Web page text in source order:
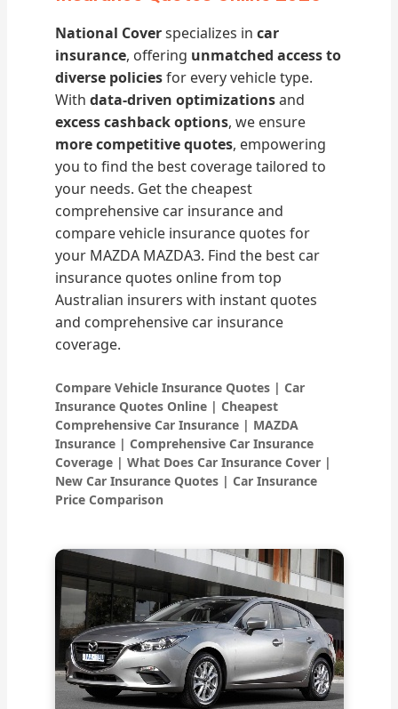
National Coverspecializes incar
insurance, offering unmatched access to
diverse policiesfor every vehicle type.
Withdata-driven optimizationsand
excess cashback options, we ensure
more competitive quotes, empowering
you to find the best coverage tailored to
your needs. Get the cheapest
comprehensive car insurance and
compare vehicle insurance quotes for
your MAZDA MAZDA3. Find the best car
insurance quotes online from top
Australian insurers with instant quotes
and comprehensive car insurance
coverage.
Compare Vehicle Insurance Quotes | Car
Insurance Quotes Online | Cheapest
Comprehensive Car Insurance | MAZDA
Insurance | Comprehensive Car Insurance
Coverage | What Does Car Insurance Cover |
New Car Insurance Quotes | Car Insurance
Price Comparison